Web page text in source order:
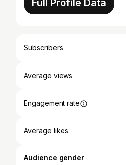
Full Profile Data
Subscribers
Average views
Engagement rate
Average likes
Audience gender